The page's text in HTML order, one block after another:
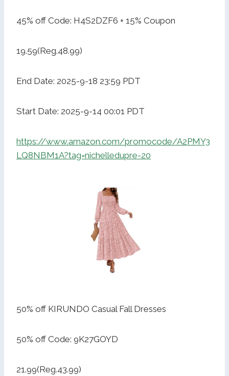
45% off Code: H4S2DZF6 + 15% Coupon
19.59(Reg.48.99)
End Date: 2025-9-18 23:59 PDT
Start Date: 2025-9-14 00:01 PDT
https://www.amazon.com/promocode/A2PMY3
LQ8NBM1A?tag=nichelledupre-20
50% off KIRUNDO Casual Fall Dresses
50% off Code: 9K27GOYD
21.99(Reg.43.99)